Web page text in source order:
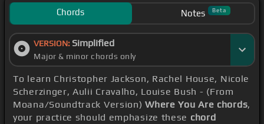
Chords Notes Beta
VERSION: Simplified
Major & minor chords only
To learn Christopher Jackson, Rachel House, Nicole
Scherzinger, Aulii Cravalho, Louise Bush - (From
Moana/Soundtrack Version)Where You Are chords,
your practice should emphasize these chord